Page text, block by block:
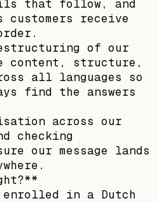
that follow, and
customers receive
of our
content, structure,
all languages so
find the answers
across our
checking
our message lands
in a Dutch